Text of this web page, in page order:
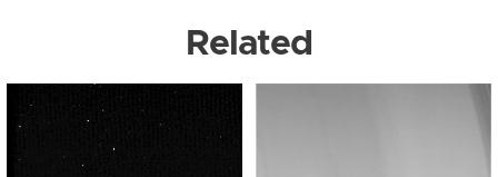
Related